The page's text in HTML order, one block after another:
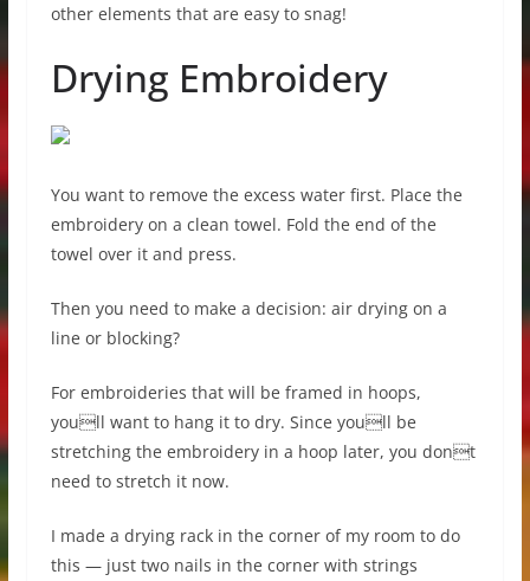
other elements that are easy to snag!
Drying Embroidery
You want to remove the excess water first. Place the
embroidery on a clean towel. Fold the end of the
towel over it and press.
Then you need to make a decision: air drying on a
line or blocking?
For embroideries that will be framed in hoops,
youll want to hang it to dry. Since youll be
stretching the embroidery in a hoop later, you dont
need to stretch it now.
I made a drying rack in the corner of my room to do
this — just two nails in the corner with strings